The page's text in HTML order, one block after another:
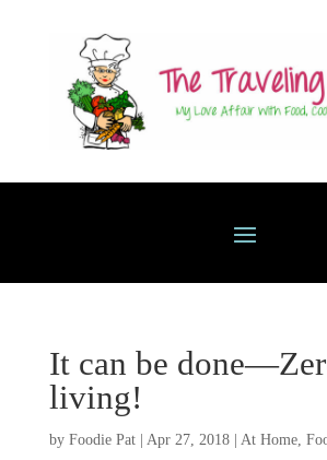
It can be
living!
by Foodie Pat| Apr 27, 2018| At Home,